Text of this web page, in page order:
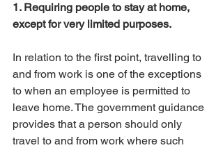
1. Requiring people to stay at home,
except for very limited purposes.
In relation to the first point, travelling to
and from work is one of the exceptions
to when an employee is permitted to
leave home. The government guidance
provides that a person should only
travel to and from work where such